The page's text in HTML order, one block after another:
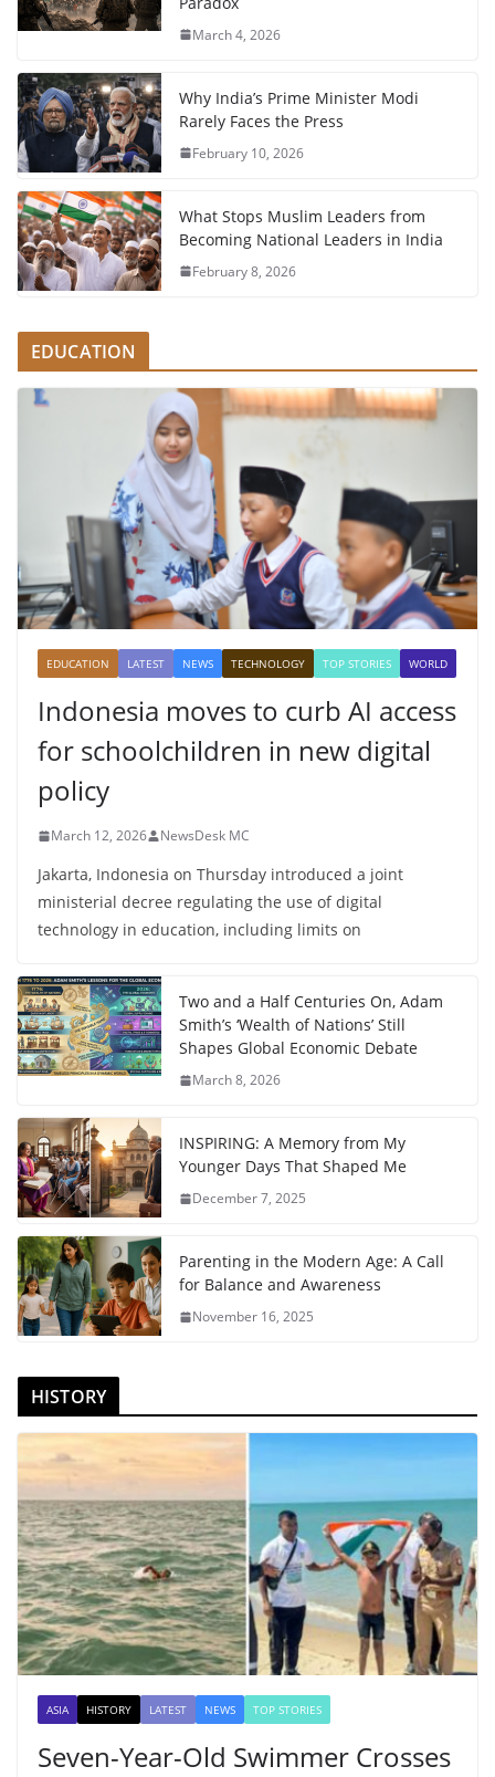
March 4, 2026
Why India’s Prime Minister Modi
Rarely Faces the Press
February 10, 2026
What Stops Muslim Leaders from
Becoming National Leaders in India
February 8, 2026
EDUCATION
EDUCATION LATEST NEWS TECHNOLOGY TOP STORIES WORLD
Indonesia moves to curb AI access
for schoolchildren in new digital
policy
March 12, 2026 NewsDesk MC
Jakarta, Indonesia on Thursday introduced a joint
ministerial decree regulating the use of digital
technology in education, including limits on
Two and a Half Centuries On, Adam
Smith’s ‘Wealth of Nations’ Still
Shapes Global Economic Debate
March 8, 2026
INSPIRING: A Memory from My
Younger Days That Shaped Me
December 7, 2025
Parenting in the Modern Age: A Call
for Balance and Awareness
November 16, 2025
HISTORY
ASIA HISTORY LATEST NEWS TOP STORIES
Seven-Year-Old Swimmer Crosses